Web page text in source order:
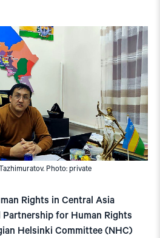
Photo: private
Rights in Central Asia
for Human Rights
Helsinki Committee (NHC)